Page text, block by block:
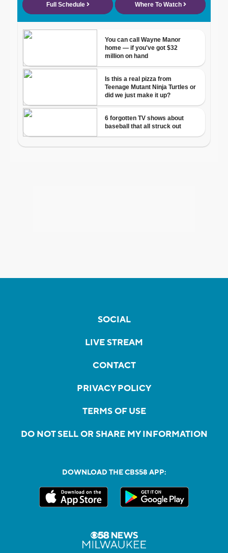
SOCIAL
LIVE STREAM
CONTACT
PRIVACY POLICY
TERMS OF USE
DO NOT SELL OR SHARE MY INFORMATION
DOWNLOAD THE CBS58 APP: